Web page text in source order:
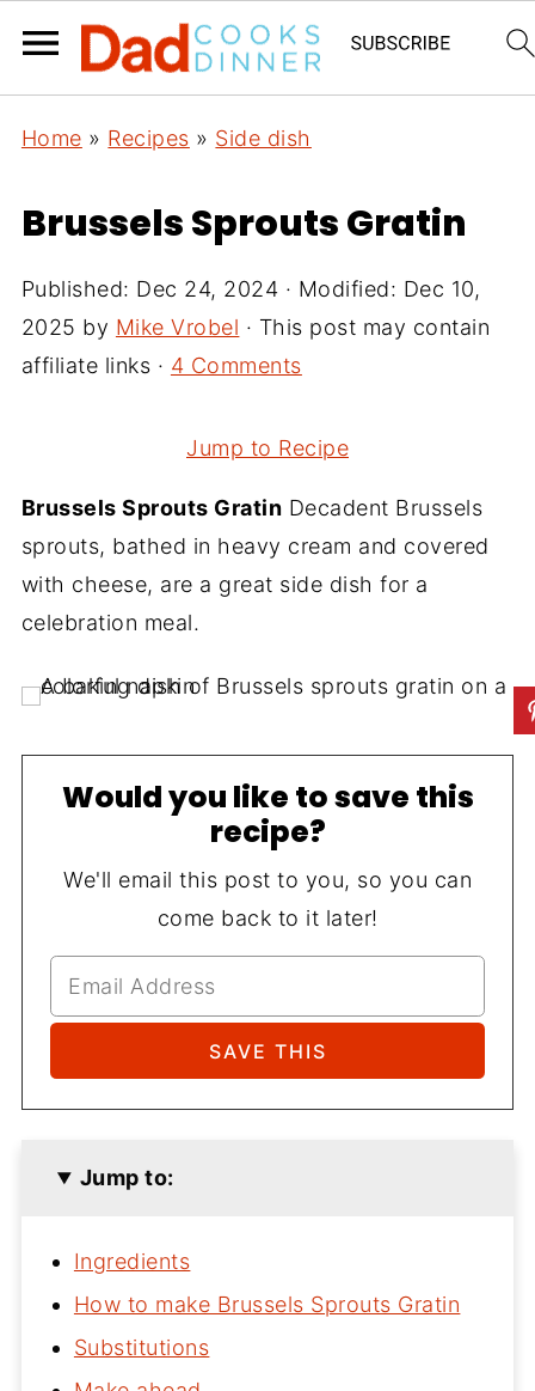
Home » Recipes » Side dish
Brussels Sprouts Gratin
Published: Dec 24, 2024 · Modified: Dec 10,
2025 by Mike Vrobel · This post may contain
affiliate links · 4 Comments
Jump to Recipe
Brussels Sprouts Gratin Decadent Brussels
sprouts, bathed in heavy cream and covered
with cheese, are a great side dish for a
celebration meal.
Would you like to save this
recipe?
We'll email this post to you, so you can
come back to it later!
Jump to:
Ingredients
How to make Brussels Sprouts Gratin
Substitutions